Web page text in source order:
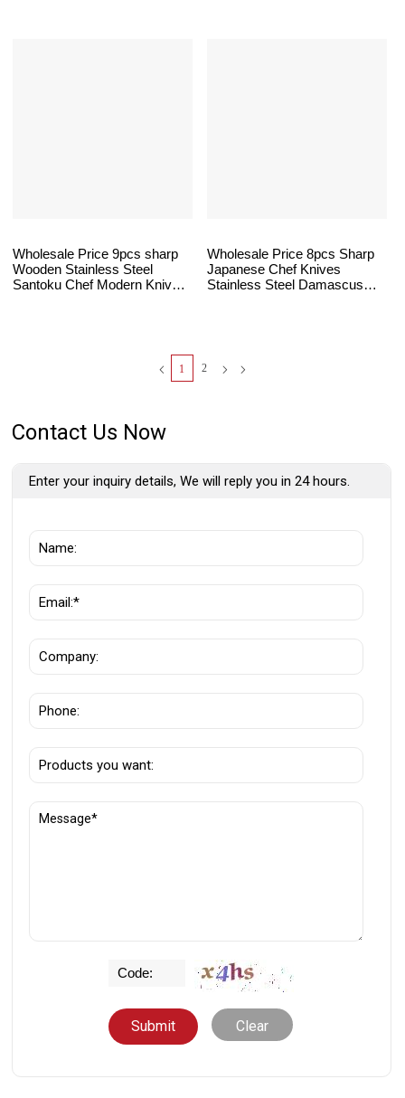
Wholesale Price 9pcs sharp
Wooden Stainless Steel
Santoku Chef Modern Knives
Wholesale Price 8pcs Sharp
Japanese Chef Knives
Stainless Steel Damascus
1 2
Contact Us Now
Enter your inquiry details, We will reply you in 24 hours.
Clear